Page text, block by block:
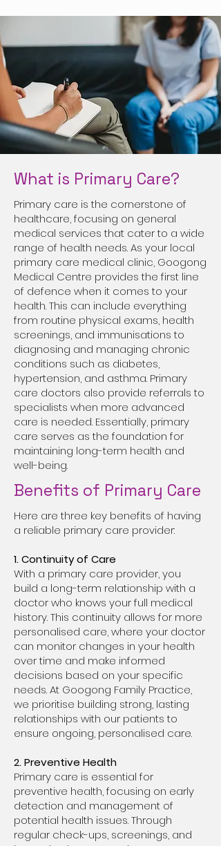
What is Primary Care?
Primary care is the cornerstone of
healthcare, focusing on general
medical services that cater to a wide
range of health needs. As your local
primary care medical clinic, Googong
Medical Centre provides the first line
of defence when it comes to your
health. This can include everything
from routine physical exams, health
screenings, and immunisations to
diagnosing and managing chronic
conditions such as diabetes,
hypertension, and asthma. Primary
care doctors also provide referrals to
specialists when more advanced
care is needed. Essentially, primary
care serves as the foundation for
maintaining long-term health and
well-being.
Benefits of Primary Care
Here are three key benefits of having
a reliable primary care provider:
1. Continuity of Care
With a primary care provider, you
build a long-term relationship with a
doctor who knows your full medical
history. This continuity allows for more
personalised care, where your doctor
can monitor changes in your health
over time and make informed
decisions based on your specific
needs. At Googong Family Practice,
we prioritise building strong, lasting
relationships with our patients to
ensure ongoing, personalised care.
2. Preventive Health
Primary care is essential for
preventive health, focusing on early
detection and management of
potential health issues. Through
regular check-ups, screenings, and